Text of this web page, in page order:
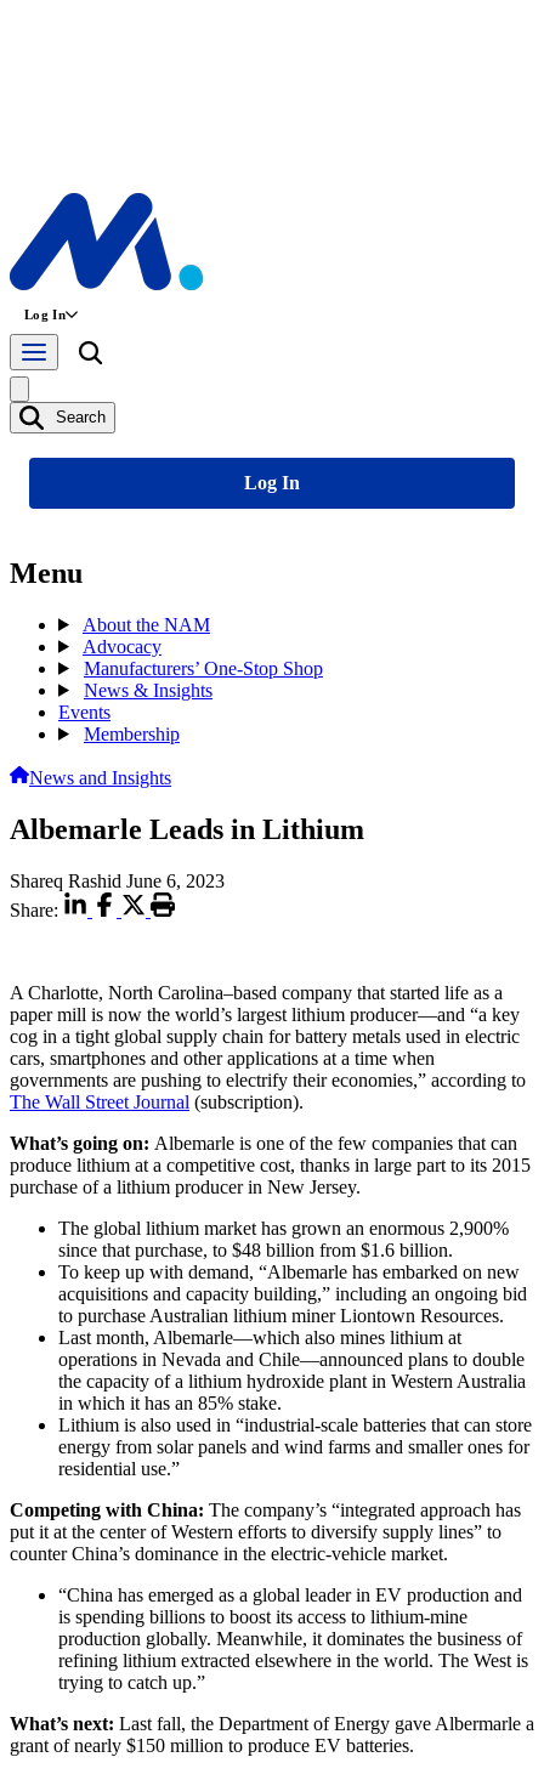
Log In
Search
Log In
Menu
About the NAM
Advocacy
Manufacturers’ One-Stop Shop
News & Insights
Events
Membership
News and Insights
Albemarle Leads in Lithium
Shareq Rashid June 6, 2023
Share:
A Charlotte, North Carolina–based company that started life as a
paper mill is now the world’s largest lithium producer—and “a key
cog in a tight global supply chain for battery metals used in electric
cars, smartphones and other applications at a time when
governments are pushing to electrify their economies,” according to
The Wall Street Journal (subscription).
What’s going on: Albemarle is one of the few companies that can
produce lithium at a competitive cost, thanks in large part to its 2015
purchase of a lithium producer in New Jersey.
The global lithium market has grown an enormous 2,900%
since that purchase, to $48 billion from $1.6 billion.
To keep up with demand, “Albemarle has embarked on new
acquisitions and capacity building,” including an ongoing bid
to purchase Australian lithium miner Liontown Resources.
Last month, Albemarle—which also mines lithium at
operations in Nevada and Chile—announced plans to double
the capacity of a lithium hydroxide plant in Western Australia
in which it has an 85% stake.
Lithium is also used in “industrial-scale batteries that can store
energy from solar panels and wind farms and smaller ones for
residential use.”
Competing with China: The company’s “integrated approach has
put it at the center of Western efforts to diversify supply lines” to
counter China’s dominance in the electric-vehicle market.
“China has emerged as a global leader in EV production and
is spending billions to boost its access to lithium-mine
production globally. Meanwhile, it dominates the business of
refining lithium extracted elsewhere in the world. The West is
trying to catch up.”
What’s next: Last fall, the Department of Energy gave Albermarle a
grant of nearly $150 million to produce EV batteries.